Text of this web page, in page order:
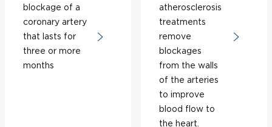
blockage of a
coronary artery
that lasts for
three or more
months
atherosclerosis
treatments
remove
blockages
from the walls
of the arteries
to improve
blood flow to
the heart.